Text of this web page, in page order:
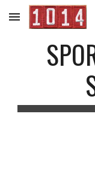
Skip to main content